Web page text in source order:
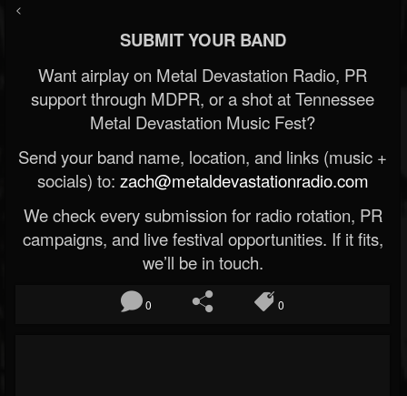
<
SUBMIT YOUR BAND
Want airplay on Metal Devastation Radio, PR
support through MDPR, or a shot at Tennessee
Metal Devastation Music Fest?
Send your band name, location, and links (music +
socials) to: zach@metaldevastationradio.com
We check every submission for radio rotation, PR
campaigns, and live festival opportunities. If it fits,
we’ll be in touch.
0 0